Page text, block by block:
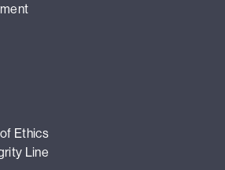
Ethics
Line